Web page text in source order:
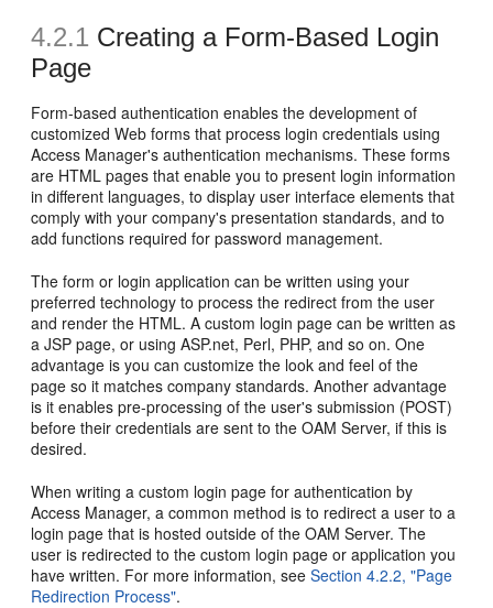
4.2.1 Creating a Form-Based Login
Page
Form-based authentication enables the development of
customized Web forms that process login credentials using
Access Manager's authentication mechanisms. These forms
are HTML pages that enable you to present login information
in different languages, to display user interface elements that
comply with your company's presentation standards, and to
add functions required for password management.
The form or login application can be written using your
preferred technology to process the redirect from the user
and render the HTML. A custom login page can be written as
a JSP page, or using ASP.net, Perl, PHP, and so on. One
advantage is you can customize the look and feel of the
page so it matches company standards. Another advantage
is it enables pre-processing of the user's submission (POST)
before their credentials are sent to the OAM Server, if this is
desired.
When writing a custom login page for authentication by
Access Manager, a common method is to redirect a user to a
login page that is hosted outside of the OAM Server. The
user is redirected to the custom login page or application you
have written. For more information, seeSection 4.2.2, "Page
Redirection Process".